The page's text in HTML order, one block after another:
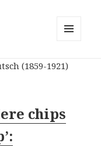
WIDGETS
chips